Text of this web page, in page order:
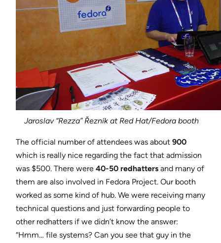
Jaroslav “Rezza” Řezník at Red Hat/Fedora booth
The official number of attendees was about 900
which is really nice regarding the fact that admission
was $500. There were 40-50 redhatters and many of
them are also involved in Fedora Project. Our booth
worked as some kind of hub. We were receiving many
technical questions and just forwarding people to
other redhatters if we didn’t know the answer:
“Hmm… file systems? Can you see that guy in the